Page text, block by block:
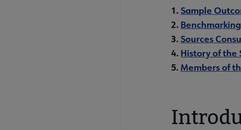
1.Sample
2.
3.Sources
4. History of the
5.Members of